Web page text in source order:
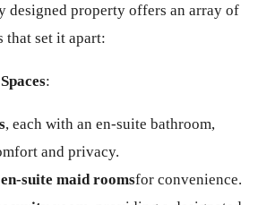
designed property offers an array of
that set it apart:
:
, each with an en-suite bathroom,
and privacy.
suite maid roomsfor convenience.